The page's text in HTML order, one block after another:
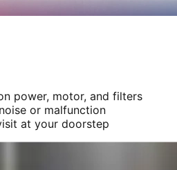
power, motor, and filters
or malfunction
at your doorstep